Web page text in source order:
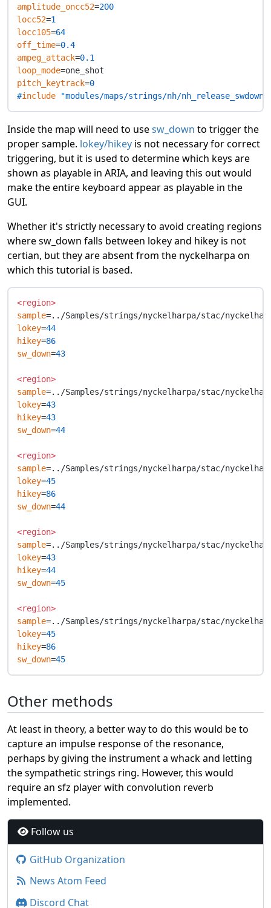
amplitude_oncc52=200
locc52=1
locc105=64
off_time=0.4
ampeg_attack=0.1
loop_mode
pitch_keytrack=0
#include "modules/maps/strings/nh/
Inside the map will need to usesw_down to trigger the
proper sample. lokey/hikey is not necessary for correct
triggering, but it is used to determine which keys are
shown as playable in ARIA, and leaving this out would
make the entire keyboard appear as playable in the
GUI.
Whether it's strictly necessary to avoid creating regions
where sw_down falls between lokey and hikey is not
certian, but they are absent from the nyckelharpa on
which this tutorial is based.
<region>
sample
lokey=44
hikey=86
sw_down=43
<region>
sample
lokey=43
hikey=43
sw_down=44
<region>
sample
lokey=45
hikey=86
sw_down=44
<region>
sample
lokey=43
hikey=44
sw_down=45
<region>
sample
lokey=45
hikey=86
sw_down=45
Other methods
At least in theory, a better way to do this would be to
capture an impulse response of the resonance,
perhaps by giving the instrument a whack and letting
the sympathetic strings ring. However, this would
require an sfz player with convolution reverb
implemented.
Follow us
GitHub Organization
News Atom Feed
Discord Chat